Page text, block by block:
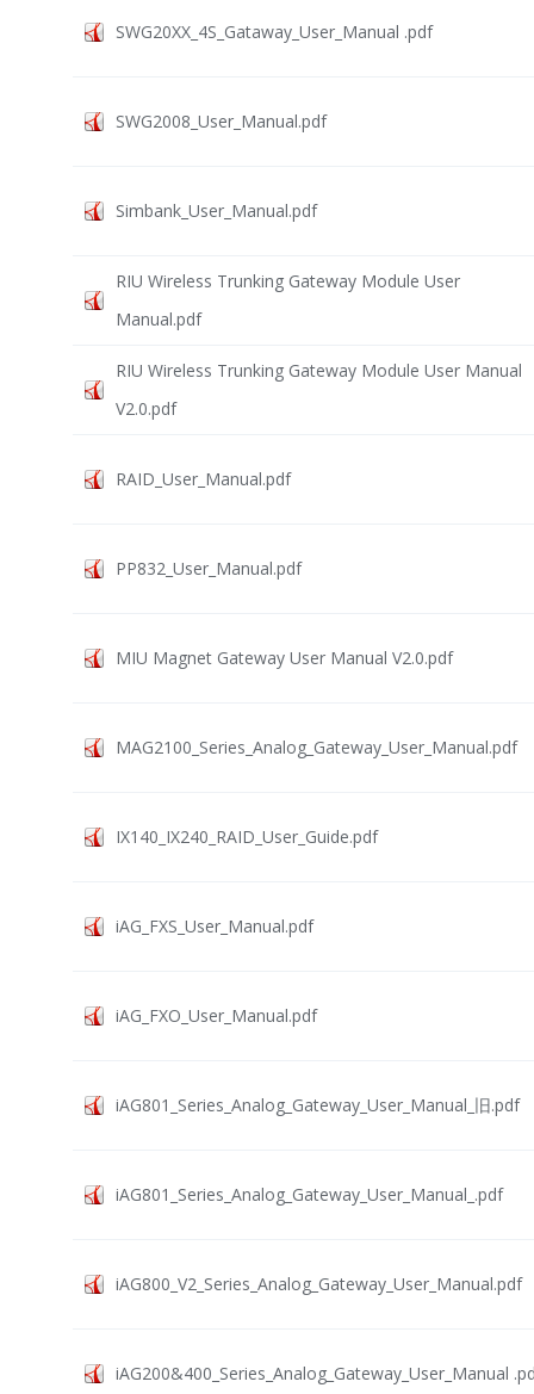
SWG20XX_4S_Gataway_User_Manual .pdf
SWG2008_User_Manual.pdf
Simbank_User_Manual.pdf
RIU Wireless Trunking Gateway Module User
Manual.pdf
RIU Wireless Trunking Gateway Module User Manual
V2.0.pdf
RAID_User_Manual.pdf
PP832_User_Manual.pdf
MIU Magnet Gateway User Manual V2.0.pdf
MAG2100_Series_Analog_Gateway_User_Manual.pdf
IX140_IX240_RAID_User_Guide.pdf
iAG_FXS_User_Manual.pdf
iAG_FXO_User_Manual.pdf
iAG801_Series_Analog_Gateway_User_Manual_旧.pdf
iAG801_Series_Analog_Gateway_User_Manual_.pdf
iAG800_V2_Series_Analog_Gateway_User_Manual.pdf
iAG200&400_Series_Analog_Gateway_User_Manual